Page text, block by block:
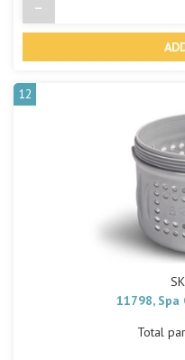
Decrease
Quantity
-
12
11798,
Total